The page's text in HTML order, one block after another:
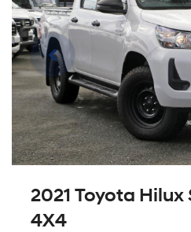
2021 Toyota Hilux
4X4